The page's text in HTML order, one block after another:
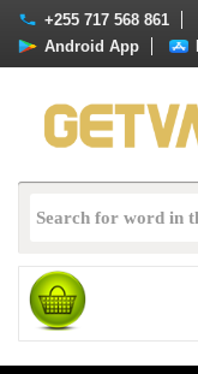
+255 717 568 861
Android App